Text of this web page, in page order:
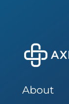
About